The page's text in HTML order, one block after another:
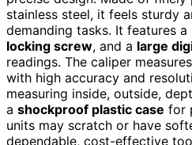
stainless steel, it feels sturdy
demanding tasks. It features
locking screw, and a large
readings. The caliper
with high accuracy and
measuring inside, outside,
a shockproof plastic case for
units may scratch or have
dependable, cost-effective